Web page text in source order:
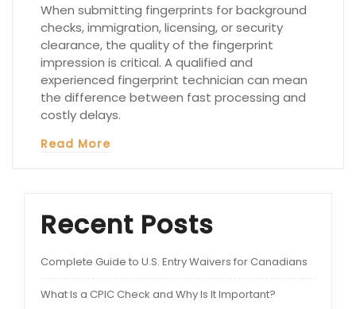
When submitting fingerprints for background
checks, immigration, licensing, or security
clearance, the quality of the fingerprint
impression is critical. A qualified and
experienced fingerprint technician can mean
the difference between fast processing and
costly delays.
Read More
Recent Posts
Complete Guide to U.S. Entry Waivers for Canadians
What Is a CPIC Check and Why Is It Important?